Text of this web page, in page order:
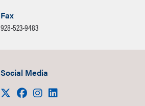
Fax
928-523-9483
Social Media
Visit us on X
FacebookInstagram
LinkedIn